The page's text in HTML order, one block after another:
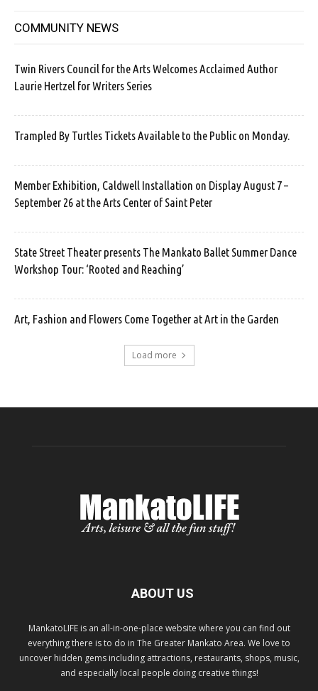
COMMUNITY NEWS
Twin Rivers Council for the Arts Welcomes Acclaimed Author
Laurie Hertzel for Writers Series
Trampled By Turtles Tickets Available to the Public on Monday.
Member Exhibition, Caldwell Installation on Display August 7 –
September 26 at the Arts Center of Saint Peter
State Street Theater presents The Mankato Ballet Summer Dance
Workshop Tour: ‘Rooted and Reaching’
Art, Fashion and Flowers Come Together at Art in the Garden
Load more
ABOUT US
MankatoLIFE is an all-in-one-place website where you can find out
everything there is to do in The Greater Mankato Area. We love to
uncover hidden gems including attractions, restaurants, shops, music,
and especially local people doing creative things!